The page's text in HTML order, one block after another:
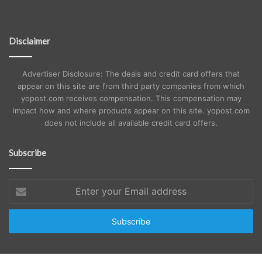
Disclaimer
Advertiser Disclosure: The deals and credit card offers that
appear on this site are from third party companies from which
yopost.com receives compensation. This compensation may
impact how and where products appear on this site. yopost.com
does not include all available credit card offers.
Subscribe
your
Email